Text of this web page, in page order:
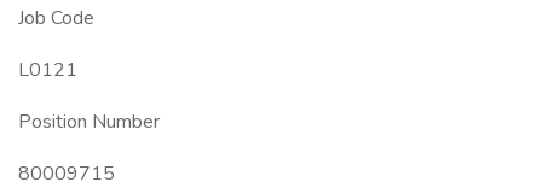
Job Code
L0121
Position Number
80009715